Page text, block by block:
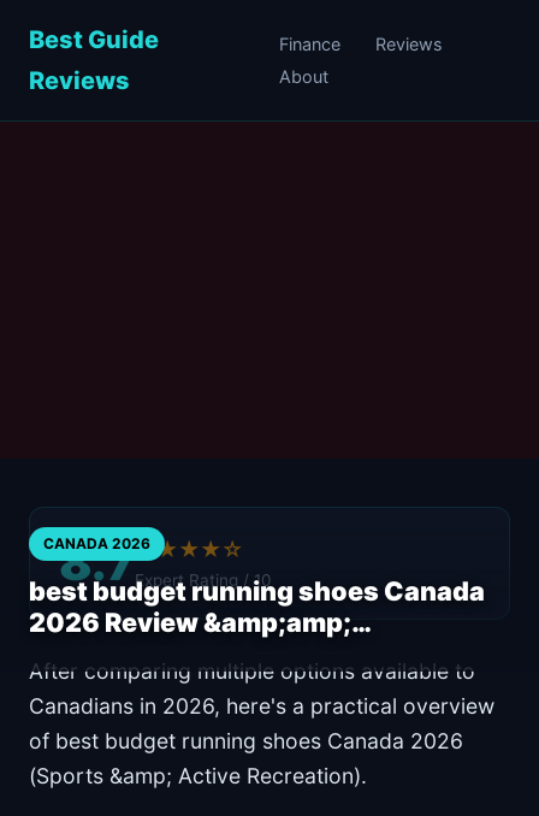
Best Guide
Reviews
Finance
Reviews
About
CANADA 2026
best budget running shoes Canada
2026 Review &amp;amp;…
8.7★★★★☆
Expert Rating / 10
After comparing multiple options available to
Canadians in 2026, here's a practical overview
of best budget running shoes Canada 2026
(Sports &amp; Active Recreation).